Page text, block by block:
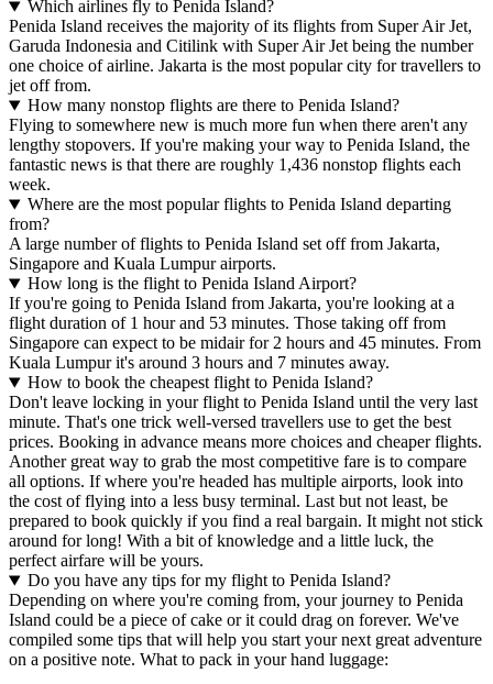
Which airlines fly to Penida Island?
Penida Island receives the majority of its flights from Super Air Jet,
Garuda Indonesia and Citilink with Super Air Jet being the number
one choice of airline. Jakarta is the most popular city for travellers to
jet off from.
How many nonstop flights are there to Penida Island?
Flying to somewhere new is much more fun when there aren't any
lengthy stopovers. If you're making your way to Penida Island, the
fantastic news is that there are roughly 1,436 nonstop flights each
week.
Where are the most popular flights to Penida Island departing
from?
A large number of flights to Penida Island set off from Jakarta,
Singapore and Kuala Lumpur airports.
How long is the flight to Penida Island Airport?
If you're going to Penida Island from Jakarta, you're looking at a
flight duration of 1 hour and 53 minutes. Those taking off from
Singapore can expect to be midair for 2 hours and 45 minutes. From
Kuala Lumpur it's around 3 hours and 7 minutes away.
How to book the cheapest flight to Penida Island?
Don't leave locking in your flight to Penida Island until the very last
minute. That's one trick well-versed travellers use to get the best
prices. Booking in advance means more choices and cheaper flights.
Another great way to grab the most competitive fare is to compare
all options. If where you're headed has multiple airports, look into
the cost of flying into a less busy terminal. Last but not least, be
prepared to book quickly if you find a real bargain. It might not stick
around for long! With a bit of knowledge and a little luck, the
perfect airfare will be yours.
Do you have any tips for my flight to Penida Island?
Depending on where you're coming from, your journey to Penida
Island could be a piece of cake or it could drag on forever. We've
compiled some tips that will help you start your next great adventure
on a positive note. What to pack in your hand luggage: